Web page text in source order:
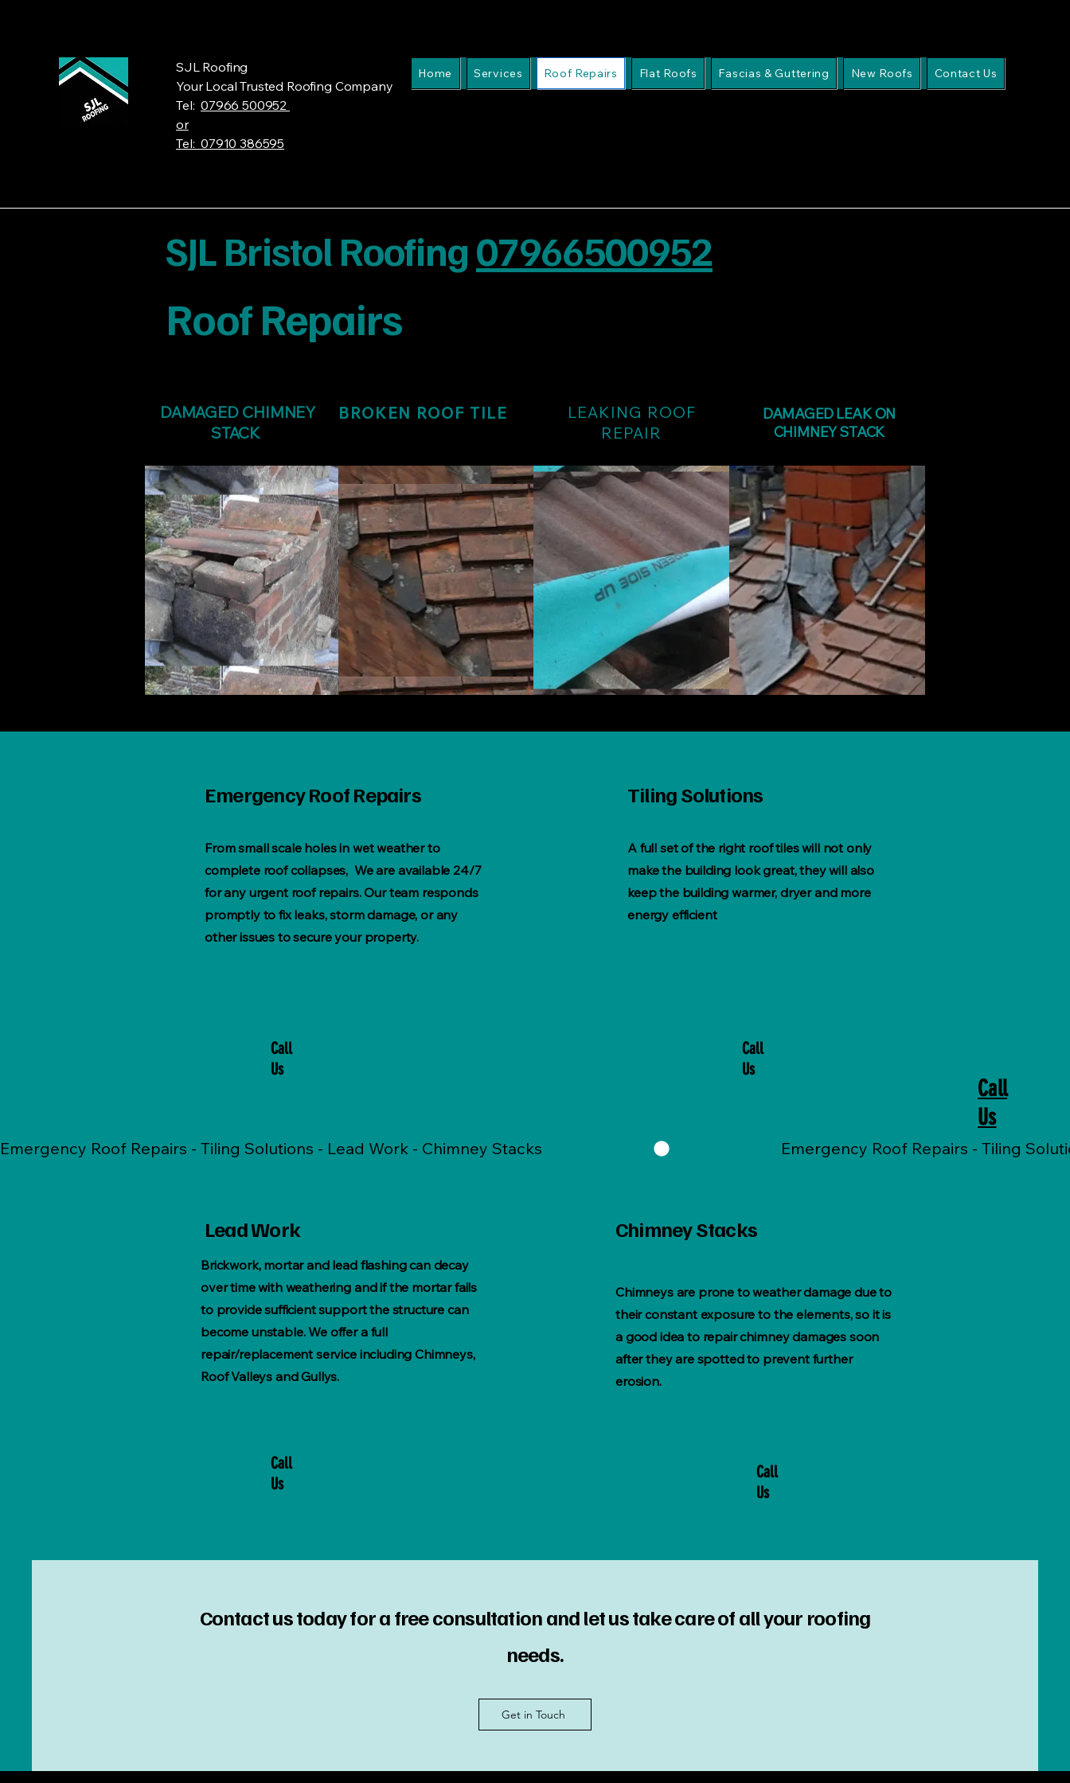
SJL Roofing
Your Local Trusted Roofing Company
Tel:07966 500952
or
Tel: 07910 386595
Home Services Roof Repairs Flat Roofs Fascias & Guttering New Roofs Contact Us
Call
Us
SJL Bristol Roofing07966500952
Roof Repairs
DAMAGED CHIMNEY
STACK
BROKEN ROOF TILE
LEAKING ROOF
REPAIR
DAMAGED LEAK ON
CHIMNEY STACK
Emergency Roof Repairs
From small scale holes in wet weather to
complete roof collapses, We are available 24/7
for any urgent roof repairs. Our team responds
promptly to fix leaks, storm damage, or any
other issues to secure your property.
Call
Us
Tiling Solutions
A full set of the right roof tiles will not only
make the building look great, they will also
keep the building warmer, dryer and more
energy efficient
Call
Us
Emergency Roof Repairs - Tiling Solutions - Lead Work - Chimney Stacks
Lead Work
Brickwork, mortar and lead flashing can decay
over time with weathering and if the mortar fails
to provide sufficient support the structure can
become unstable. We offer a full
repair/replacement service including Chimneys,
Roof Valleys and Gullys.
Chimney Stacks
Chimneys are prone to weather damage due to
their constant exposure to the elements, so it is
a good idea to repair chimney damages soon
after they are spotted to prevent further
erosion.
Call
Us
Call
Us
Contact us today for a free consultation and let us take care of all your roofing
needs.
Get in Touch